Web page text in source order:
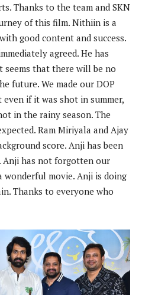
Thanks to the team and SKN
of this film. Nithiin is a
good content and success.
agreed. He has
seems that there will be no
future. We made our DOP
if it was shot in summer,
in the rainy season. The
Ram Miriyala and Ajay
score. Anji has been
Anji has not forgotten our
wonderful movie. Anji is doing
Thanks to everyone who